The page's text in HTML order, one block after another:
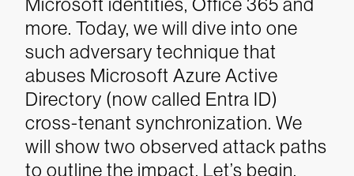
Microsoft identities, Office 365 and
more. Today, we will dive into one
such adversary technique that
abuses Microsoft Azure Active
Directory (now called Entra ID)
cross-tenant synchronization. We
will show two observed attack paths
to outline the impact. Let’s begin.